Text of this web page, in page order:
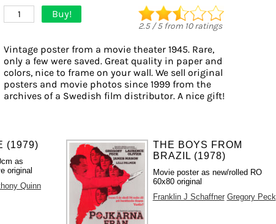
1 Buy!
2.5/5from 10ratings
Vintage poster from a movie theater 1945. Rare,
only a few were saved. Great quality in paper and
colors, nice to frame on your wall. We sell original
posters and movie photos since 1999 from the
archives of a Swedish film distributor. A nice gift!
(1979)
as
original
Quinn
THE BOYS FROM
BRAZIL (1978)
Movie poster as new/rolled RO
60x80 original
Franklin J Schaffner Gregory Peck